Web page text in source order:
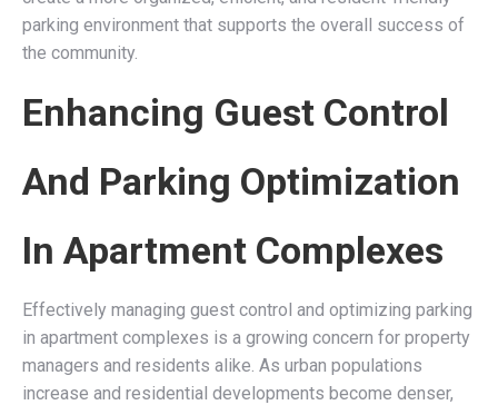
parking environment that supports the overall success of
the community.
Enhancing Guest Control
And Parking Optimization
In Apartment Complexes
Effectively managing guest control and optimizing parking
in apartment complexes is a growing concern for property
managers and residents alike. As urban populations
increase and residential developments become denser,